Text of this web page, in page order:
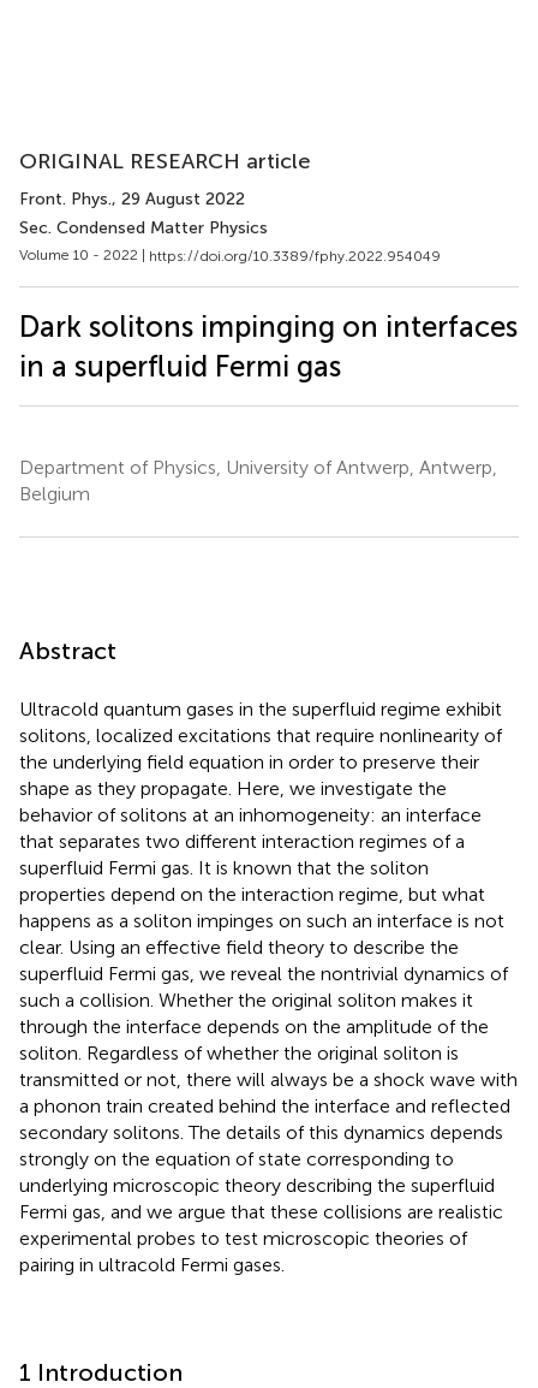
ORIGINAL RESEARCH article
Front. Phys., 29 August 2022
Sec. Condensed Matter Physics
Volume 10 - 2022 | https://doi.org/10.3389/fphy.2022.954049
Dark solitons impinging on interfaces
in a superfluid Fermi gas
Department of Physics, University of Antwerp, Antwerp,
Belgium
Abstract
Ultracold quantum gases in the superfluid regime exhibit
solitons, localized excitations that require nonlinearity of
the underlying field equation in order to preserve their
shape as they propagate. Here, we investigate the
behavior of solitons at an inhomogeneity: an interface
that separates two different interaction regimes of a
superfluid Fermi gas. It is known that the soliton
properties depend on the interaction regime, but what
happens as a soliton impinges on such an interface is not
clear. Using an effective field theory to describe the
superfluid Fermi gas, we reveal the nontrivial dynamics of
such a collision. Whether the original soliton makes it
through the interface depends on the amplitude of the
soliton. Regardless of whether the original soliton is
transmitted or not, there will always be a shock wave with
a phonon train created behind the interface and reflected
secondary solitons. The details of this dynamics depends
strongly on the equation of state corresponding to
underlying microscopic theory describing the superfluid
Fermi gas, and we argue that these collisions are realistic
experimental probes to test microscopic theories of
pairing in ultracold Fermi gases.
1 Introduction